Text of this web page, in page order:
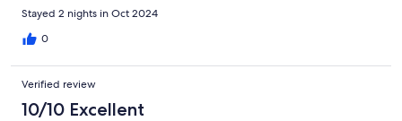
Stayed 2 nights in Oct 2024
0
Verified review
10/10 Excellent